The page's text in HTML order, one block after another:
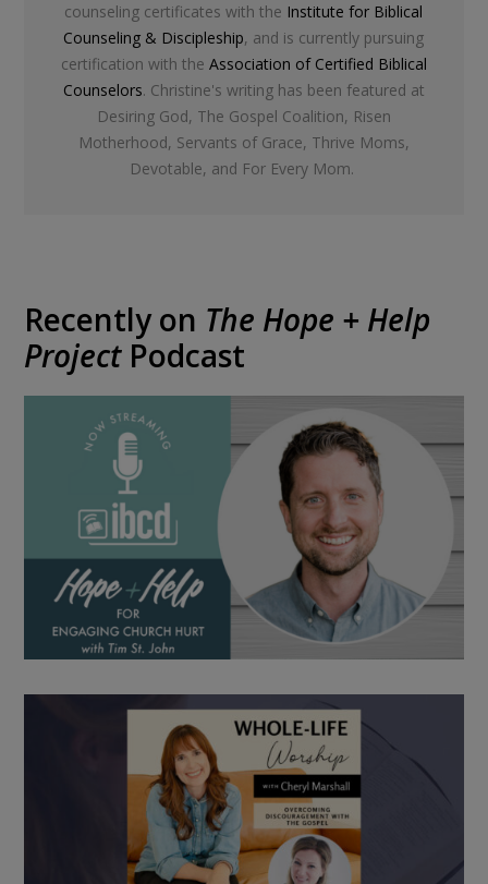
counseling certificates with the Institute for Biblical
Counseling & Discipleship, and is currently pursuing
certification with the Association of Certified Biblical
Counselors. Christine's writing has been featured at
Desiring God, The Gospel Coalition, Risen
Motherhood, Servants of Grace, Thrive Moms,
Devotable, and For Every Mom.
Recently on The Hope + Help
ProjectPodcast